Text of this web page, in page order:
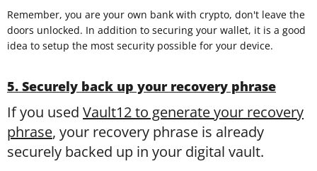
Remember, you are your own bank with crypto, don't leave the
doors unlocked. In addition to securing your wallet, it is a good
idea to setup the most security possible for your device.
5. Securely back up your recovery phrase
If you used Vault12 to generate your recovery
phrase, your recovery phrase is already
securely backed up in your digital vault.